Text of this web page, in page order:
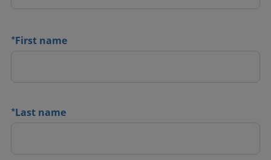
*First name
*Last name